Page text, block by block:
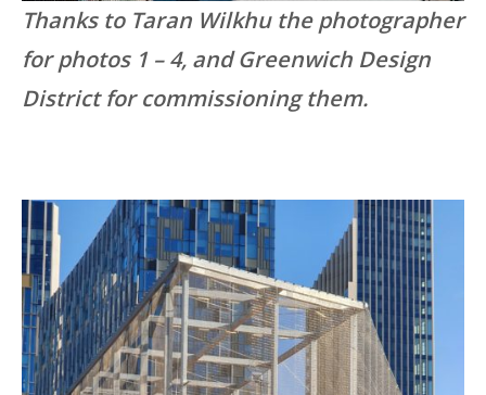
Thanks to Taran Wilkhu the photographer
for photos 1 – 4, and Greenwich Design
District for commissioning them.